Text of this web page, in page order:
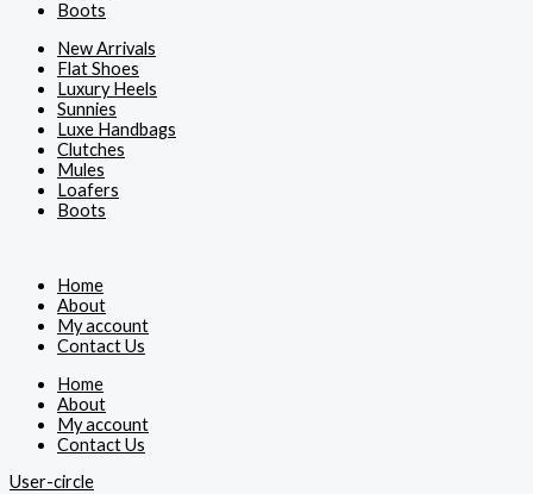
Boots
New Arrivals
Flat Shoes
Luxury Heels
Sunnies
Luxe Handbags
Clutches
Mules
Loafers
Boots
Home
About
My account
Contact Us
Home
About
My account
Contact Us
User-circle